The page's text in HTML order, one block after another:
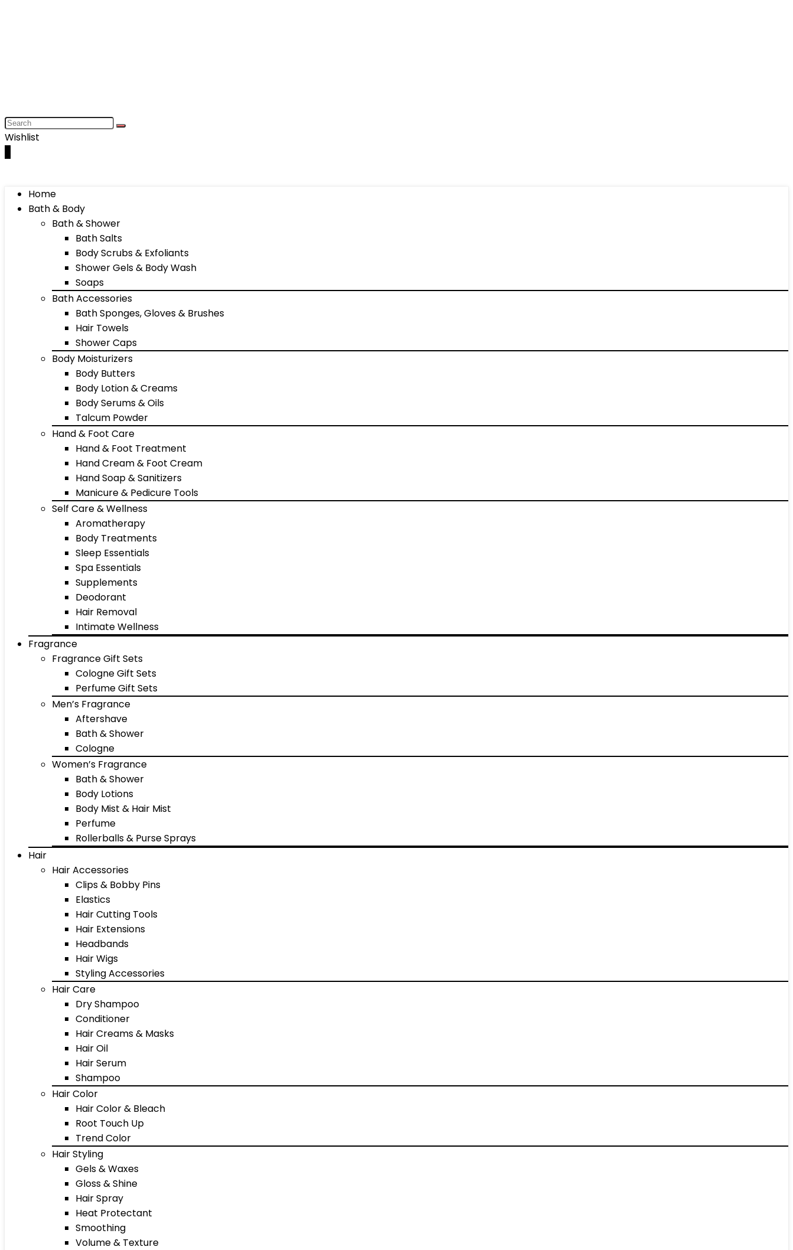
Wishlist
Home
Bath & Body
Bath & Shower
Bath Salts
Body Scrubs & Exfoliants
Shower Gels & Body Wash
Soaps
Bath Accessories
Bath Sponges, Gloves & Brushes
Hair Towels
Shower Caps
Body Moisturizers
Body Butters
Body Lotion & Creams
Body Serums & Oils
Talcum Powder
Hand & Foot Care
Hand & Foot Treatment
Hand Cream & Foot Cream
Hand Soap & Sanitizers
Manicure & Pedicure Tools
Self Care & Wellness
Aromatherapy
Body Treatments
Sleep Essentials
Spa Essentials
Supplements
Deodorant
Hair Removal
Intimate Wellness
Fragrance
Fragrance Gift Sets
Cologne Gift Sets
Perfume Gift Sets
Men’s Fragrance
Aftershave
Bath & Shower
Cologne
Women’s Fragrance
Bath & Shower
Body Lotions
Body Mist & Hair Mist
Perfume
Rollerballs & Purse Sprays
Hair
Hair Accessories
Clips & Bobby Pins
Elastics
Hair Cutting Tools
Hair Extensions
Headbands
Hair Wigs
Styling Accessories
Hair Care
Dry Shampoo
Conditioner
Hair Creams & Masks
Hair Oil
Hair Serum
Shampoo
Hair Color
Hair Color & Bleach
Root Touch Up
Trend Color
Hair Styling
Gels & Waxes
Gloss & Shine
Hair Spray
Heat Protectant
Smoothing
Volume & Texture